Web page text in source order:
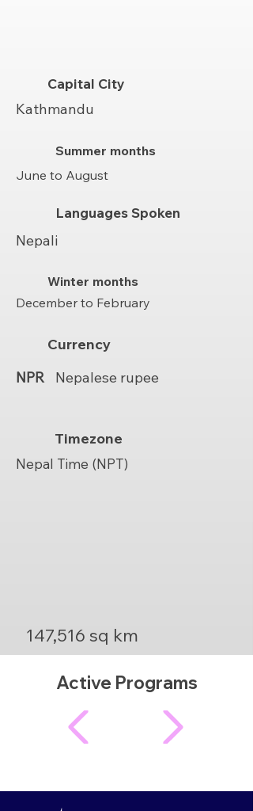
Capital City
Kathmandu
Summer months
June to August
Languages Spoken
Nepali
Winter months
December to February
Currency
NPR
Nepalese rupee
Timezone
Nepal Time (NPT)
147,516 sq km
Active Programs